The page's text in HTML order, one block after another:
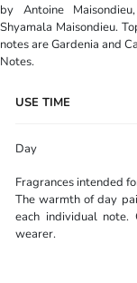
by Antoine
Shyamala Maisondieu.
notes are Gardenia and
Notes.
USE TIME
Day
Fragrances intended
The warmth of day
each individual note.
wearer.